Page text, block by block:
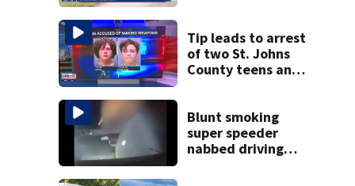
Tip leads to arrest
of two St. Johns
County teens and
and explosives
Blunt smoking
super speeder
nabbed driving